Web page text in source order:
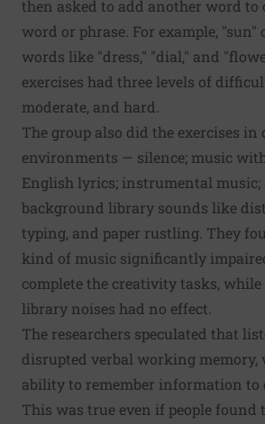
then asked to add another word to
word or phrase. For example, "sun"
words like "dress," "dial," and
exercises had three levels of
moderate, and hard.
The group also did the exercises
environments — silence; music
English lyrics; instrumental music;
background library sounds like
typing, and paper rustling. They
kind of music significantly
complete the creativity tasks, while
library noises had no effect.
The researchers speculated that
disrupted verbal working memory,
ability to remember information to
This was true even if people found